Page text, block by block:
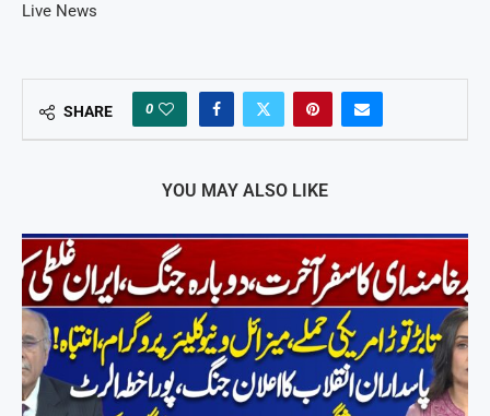
Live News
SHARE 0
YOU MAY ALSO LIKE